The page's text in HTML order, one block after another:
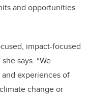
and opportunities
impact-focused
says. “We
experiences of
change or